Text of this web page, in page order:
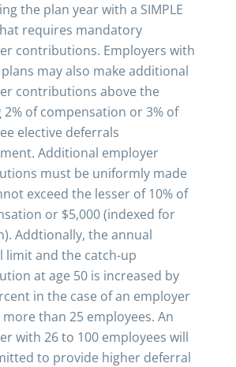
the plan year with a SIMPLE
requires mandatory
contributions. Employers with
plans may also make additional
contributions above the
2% of compensation or 3% of
elective deferrals
Additional employer
must be uniformly made
exceed the lesser of 10% of
or $5,000 (indexed for
Addtionally, the annual
limit and the catch-up
at age 50 is increased by
in the case of an employer
than 25 employees. An
with 26 to 100 employees will
to provide higher deferral